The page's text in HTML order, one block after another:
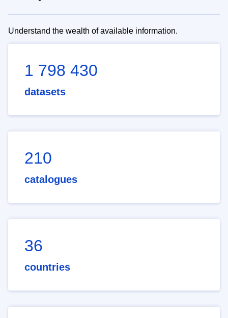
Understand the wealth of available information.
1 798 430
datasets
210
catalogues
36
countries